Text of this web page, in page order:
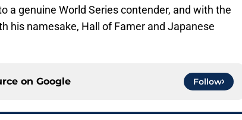
a genuine World Series contender, and with the
his namesake, Hall of Famer and Japanese
on Google Follow